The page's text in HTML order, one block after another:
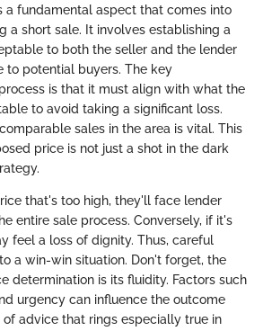
a fundamental aspect that comes into
a short sale. It involves establishing a
to both the seller and the lender
to potential buyers. The key
is that it must align with what the
to avoid taking a significant loss.
sales in the area is vital. This
price is not just a shot in the dark
that's too high, they'll face lender
entire sale process. Conversely, if it's
feel a loss of dignity. Thus, careful
a win-win situation. Don't forget, the
determination is its fluidity. Factors such
urgency can influence the outcome
advice that rings especially true in